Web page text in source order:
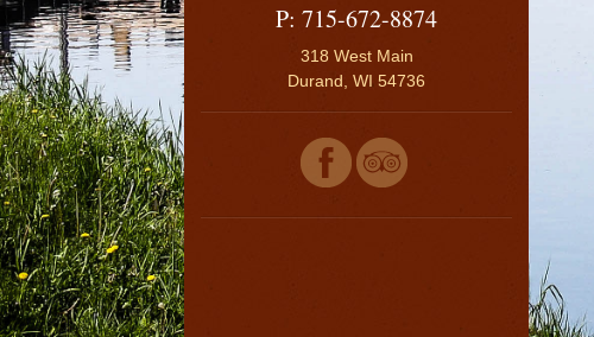
P: 715-672-8874
318 West Main
Durand, WI 54736